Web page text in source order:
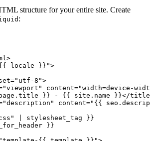
structure for your entire site. Create
:
>
locale }}">
="utf-8">
"viewport" content="width=device-
.title }} - {{ site.name }}</title
"description" content="{{ seo .
stylesheet_tag }}
}}